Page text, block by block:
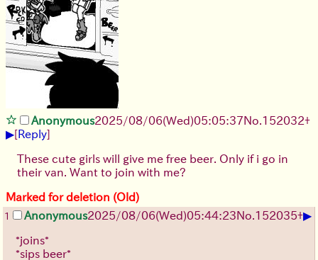
Anonymous2025/08/06(Wed)05:05:37No. 152032+
▶[Reply]
These cute girls will give me free beer. Only if i go in
their van. Want to join with me?
Marked for deletion (Old)
1 Anonymous2025/08/06(Wed)05:44:23No. 152035+▶
*joins*
*sips beer*